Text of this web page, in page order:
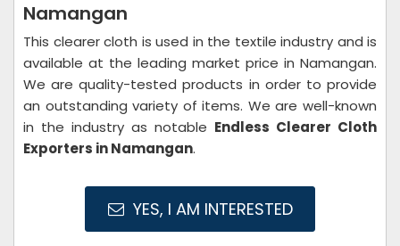
Namangan
This clearer cloth is used in the textile industry and is
available at the leading market price in Namangan.
We are quality-tested products in order to provide
an outstanding variety of items. We are well-known
in the industry as notable Endless Clearer Cloth
Exporters in Namangan.
YES, I AM INTERESTED